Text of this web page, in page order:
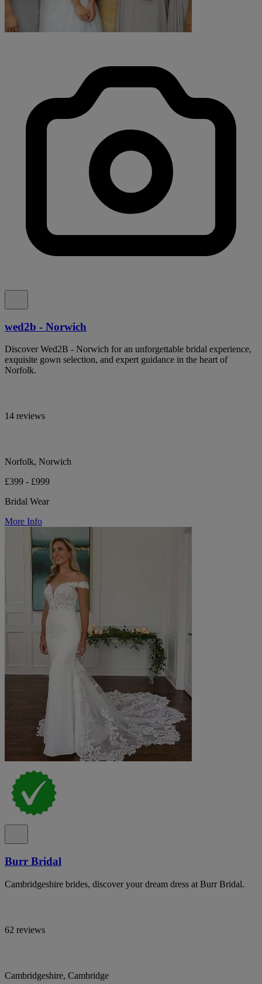
wed2b - Norwich
Discover Wed2B - Norwich for an unforgettable bridal experience,
exquisite gown selection, and expert guidance in the heart of
Norfolk.
14 reviews
Norfolk, Norwich
£399 - £999
Bridal Wear
More Info
Burr Bridal
Cambridgeshire brides, discover your dream dress at Burr Bridal.
62 reviews
Cambridgeshire, Cambridge